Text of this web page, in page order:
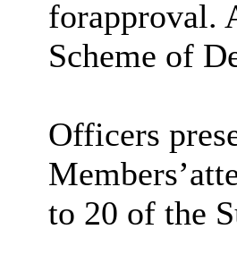
forapproval.
Scheme of
Officers
Members’
to 20 of the